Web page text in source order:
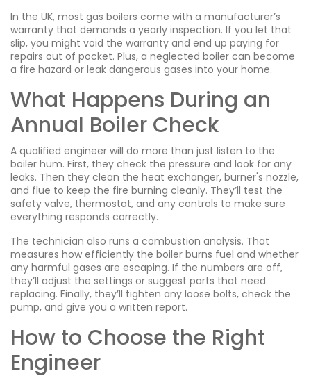
In the UK, most gas boilers come with a manufacturer’s
warranty that demands a yearly inspection. If you let that
slip, you might void the warranty and end up paying for
repairs out of pocket. Plus, a neglected boiler can become
a fire hazard or leak dangerous gases into your home.
What Happens During an
Annual Boiler Check
A qualified engineer will do more than just listen to the
boiler hum. First, they check the pressure and look for any
leaks. Then they clean the heat exchanger, burner's nozzle,
and flue to keep the fire burning cleanly. They’ll test the
safety valve, thermostat, and any controls to make sure
everything responds correctly.
The technician also runs a combustion analysis. That
measures how efficiently the boiler burns fuel and whether
any harmful gases are escaping. If the numbers are off,
they’ll adjust the settings or suggest parts that need
replacing. Finally, they’ll tighten any loose bolts, check the
pump, and give you a written report.
How to Choose the Right
Engineer